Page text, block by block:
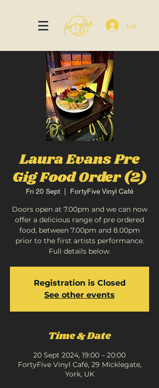
Log In
Laura Evans Pre
Gig Food Order (2)
Fri 20 Sept
  |
FortyFive Vinyl Café
Doors open at 7.00pm and we can now
offer a delicious range of pre ordered
food, between 7.00pm and 8.00pm
prior to the first artists performance.
Full details below.
Registration is Closed
See other events
Time & Date
20 Sept 2024, 19:00 – 20:00
FortyFive Vinyl Café, 29 Micklegate,
York, UK